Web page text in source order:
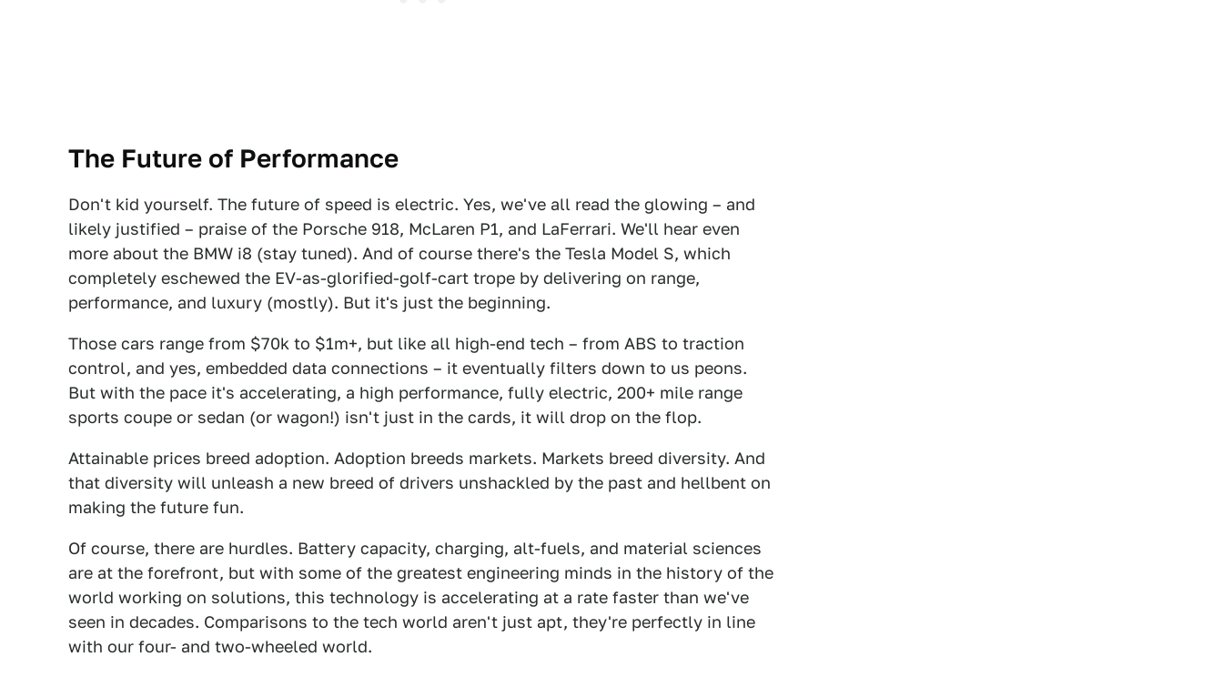
The Future of Performance
Don't kid yourself. The future of speed is electric. Yes, we've all read the glowing – and
likely justified – praise of the Porsche 918, McLaren P1, and LaFerrari. We'll hear even
more about the BMW i8 (stay tuned). And of course there's the Tesla Model S, which
completely eschewed the EV-as-glorified-golf-cart trope by delivering on range,
performance, and luxury (mostly). But it's just the beginning.
Those cars range from $70k to $1m+, but like all high-end tech – from ABS to traction
control, and yes, embedded data connections – it eventually filters down to us peons.
But with the pace it's accelerating, a high performance, fully electric, 200+ mile range
sports coupe or sedan (or wagon!) isn't just in the cards, it will drop on the flop.
Attainable prices breed adoption. Adoption breeds markets. Markets breed diversity. And
that diversity will unleash a new breed of drivers unshackled by the past and hellbent on
making the future fun.
Of course, there are hurdles. Battery capacity, charging, alt-fuels, and material sciences
are at the forefront, but with some of the greatest engineering minds in the history of the
world working on solutions, this technology is accelerating at a rate faster than we've
seen in decades. Comparisons to the tech world aren't just apt, they're perfectly in line
with our four- and two-wheeled world.